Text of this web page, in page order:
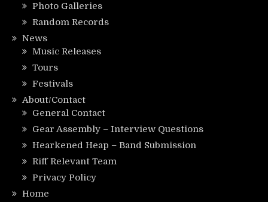
Photo Galleries
Random Records
News
Music Releases
Tours
Festivals
About/Contact
General Contact
Gear Assembly – Interview Questions
Hearkened Heap – Band Submission
Riff Relevant Team
Privacy Policy
Home